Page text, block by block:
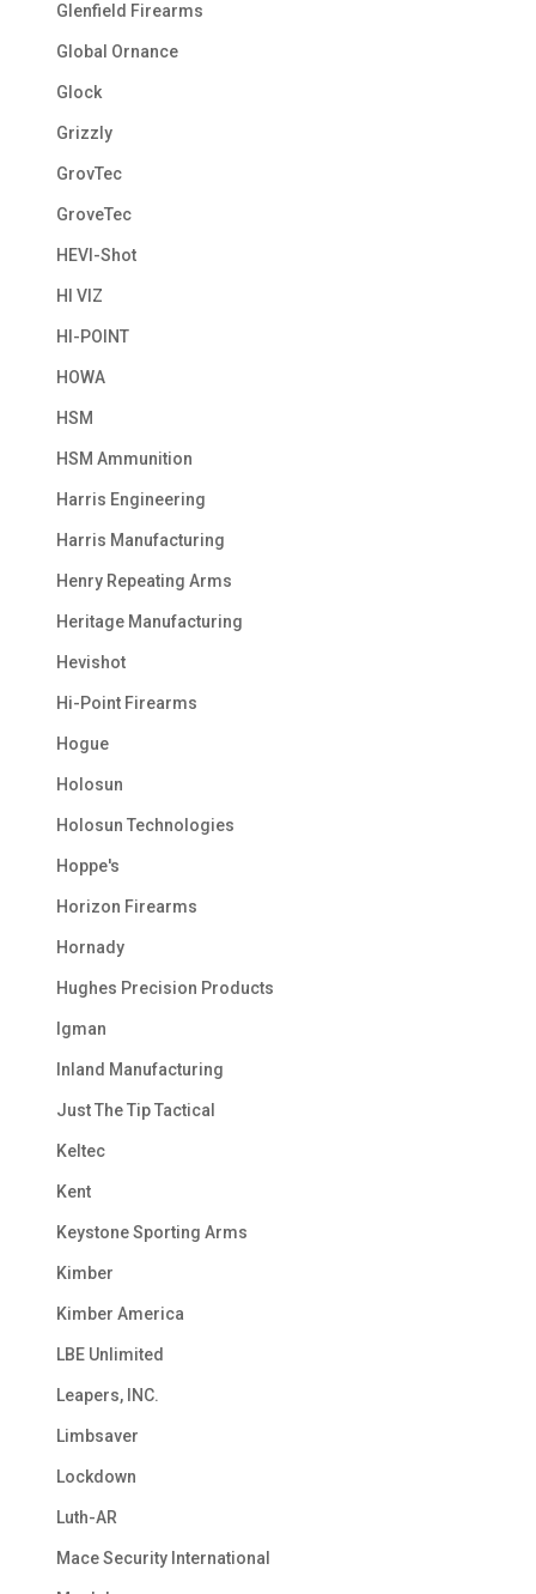
Glenfield Firearms
Global Ornance
Glock
Grizzly
GrovTec
GroveTec
HEVI-Shot
HI VIZ
HI-POINT
HOWA
HSM
HSM Ammunition
Harris Engineering
Harris Manufacturing
Henry Repeating Arms
Heritage Manufacturing
Hevishot
Hi-Point Firearms
Hogue
Holosun
Holosun Technologies
Hoppe's
Horizon Firearms
Hornady
Hughes Precision Products
Igman
Inland Manufacturing
Just The Tip Tactical
Keltec
Kent
Keystone Sporting Arms
Kimber
Kimber America
LBE Unlimited
Leapers, INC.
Limbsaver
Lockdown
Luth-AR
Mace Security International